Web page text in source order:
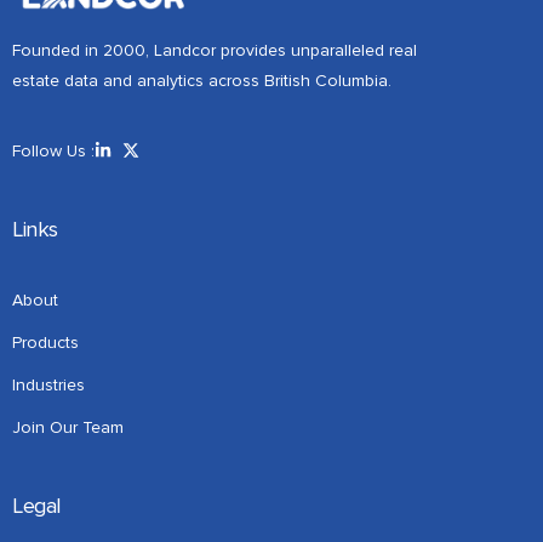
Founded in 2000, Landcor provides unparalleled real
estate data and analytics across British Columbia.
Follow Us :
Links
About
Products
Industries
Join Our Team
Legal